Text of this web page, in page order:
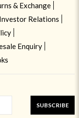
& Exchange
Investor Relations
Enquiry
SUBSCRIBE